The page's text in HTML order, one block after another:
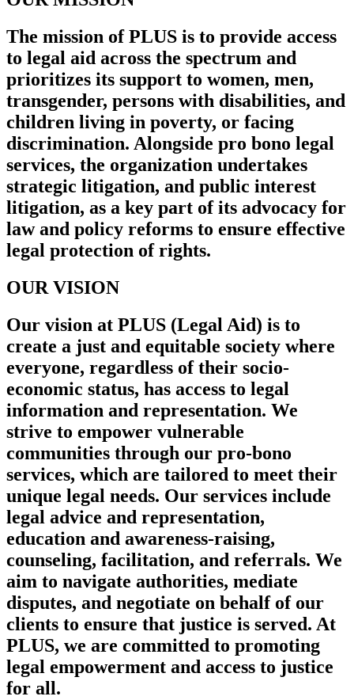
The mission of PLUS is to provide access
to legal aid across the spectrum and
prioritizes its support to women, men,
transgender, persons with disabilities, and
children living in poverty, or facing
discrimination. Alongside pro bono legal
services, the organization undertakes
strategic litigation, and public interest
litigation, as a key part of its advocacy for
law and policy reforms to ensure effective
legal protection of rights.
OUR VISION
Our vision at PLUS (Legal Aid) is to
create a just and equitable society where
everyone, regardless of their socio-
economic status, has access to legal
information and representation. We
strive to empower vulnerable
communities through our pro-bono
services, which are tailored to meet their
unique legal needs. Our services include
legal advice and representation,
education and awareness-raising,
counseling, facilitation, and referrals. We
aim to navigate authorities, mediate
disputes, and negotiate on behalf of our
clients to ensure that justice is served. At
PLUS, we are committed to promoting
legal empowerment and access to justice
for all.